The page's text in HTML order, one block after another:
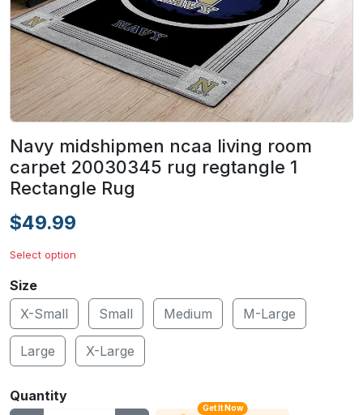
Navy midshipmen ncaa living room
carpet 20030345 rug regtangle 1
Rectangle Rug
$49.99
Select option
Size
X-Small
Small Medium M-Large
Large X-Large
Quantity
Get It Now